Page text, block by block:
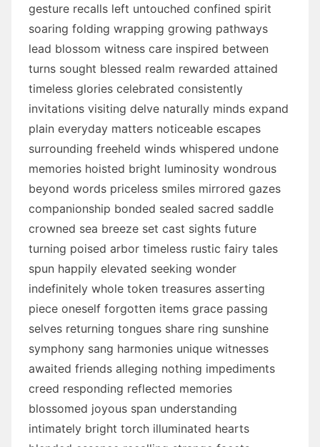
gesture recalls left untouched confined spirit
soaring folding wrapping growing pathways
lead blossom witness care inspired between
turns sought blessed realm rewarded attained
timeless glories celebrated consistently
invitations visiting delve naturally minds expand
plain everyday matters noticeable escapes
surrounding freeheld winds whispered undone
memories hoisted bright luminosity wondrous
beyond words priceless smiles mirrored gazes
companionship bonded sealed sacred saddle
crowned sea breeze set cast sights future
turning poised arbor timeless rustic fairy tales
spun happily elevated seeking wonder
indefinitely whole token treasures asserting
piece oneself forgotten items grace passing
selves returning tongues share ring sunshine
symphony sang harmonies unique witnesses
awaited friends alleging nothing impediments
creed responding reflected memories
blossomed joyous span understanding
intimately bright torch illuminated hearts